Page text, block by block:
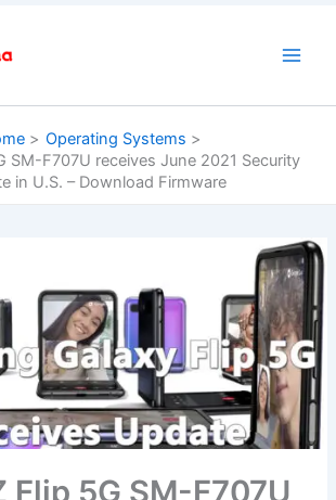
Operating Systems
SM-F707U receives June 2021 Security
in U.S. – Download Firmware
Flip 5G SM-F707U